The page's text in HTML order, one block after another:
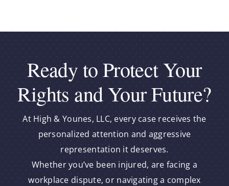
Ready to Protect Your
Rights and Your Future?
At High & Younes, LLC, every case receives the
personalized attention and aggressive
representation it deserves.
Whether you’ve been injured, are facing a
workplace dispute, or navigating a complex